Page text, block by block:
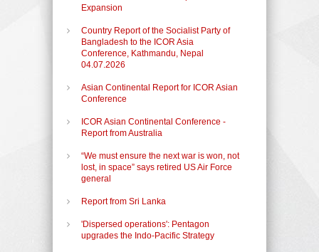
Expansion
Country Report of the Socialist Party of
Bangladesh to the ICOR Asia
Conference, Kathmandu, Nepal
04.07.2026
Asian Continental Report for ICOR Asian
Conference
ICOR Asian Continental Conference -
Report from Australia
“We must ensure the next war is won, not
lost, in space” says retired US Air Force
general
Report from Sri Lanka
'Dispersed operations': Pentagon
upgrades the Indo-Pacific Strategy